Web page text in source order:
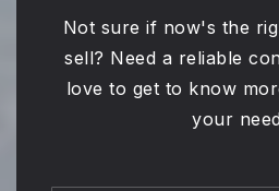
Not sure if now's the
sell? Need a reliable
love to get to know
your